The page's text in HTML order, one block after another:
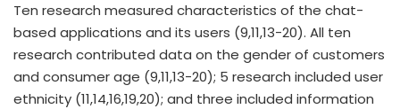
Ten research measured characteristics of the chat-
based applications and its users (9,11,13-20). All ten
research contributed data on the gender of customers
and consumer age (9,11,13-20); 5 research included user
ethnicity (11,14,16,19,20); and three included information